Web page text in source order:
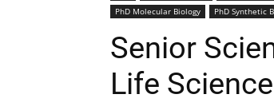
PhD Molecular Biology
PhD Synthetic
Senior
Life